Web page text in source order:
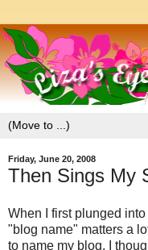
Friday, June 20, 2008
Then Sings My
When I first plunged
"blog name" matters a
to name my blog, I